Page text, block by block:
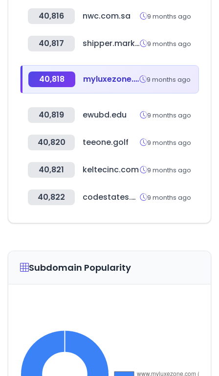
40,816 nwc.com.sa 9 months ago
40,817 shipper.market 9 months ago
40,818 myluxezone.com 9 months ago
40,819 ewubd.edu 9 months ago
40,820 teeone.golf 9 months ago
40,821 keltecinc.com 9 months ago
40,822 codestates.com 9 months ago
Subdomain Popularity